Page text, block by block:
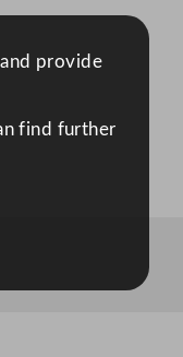
provide
find further